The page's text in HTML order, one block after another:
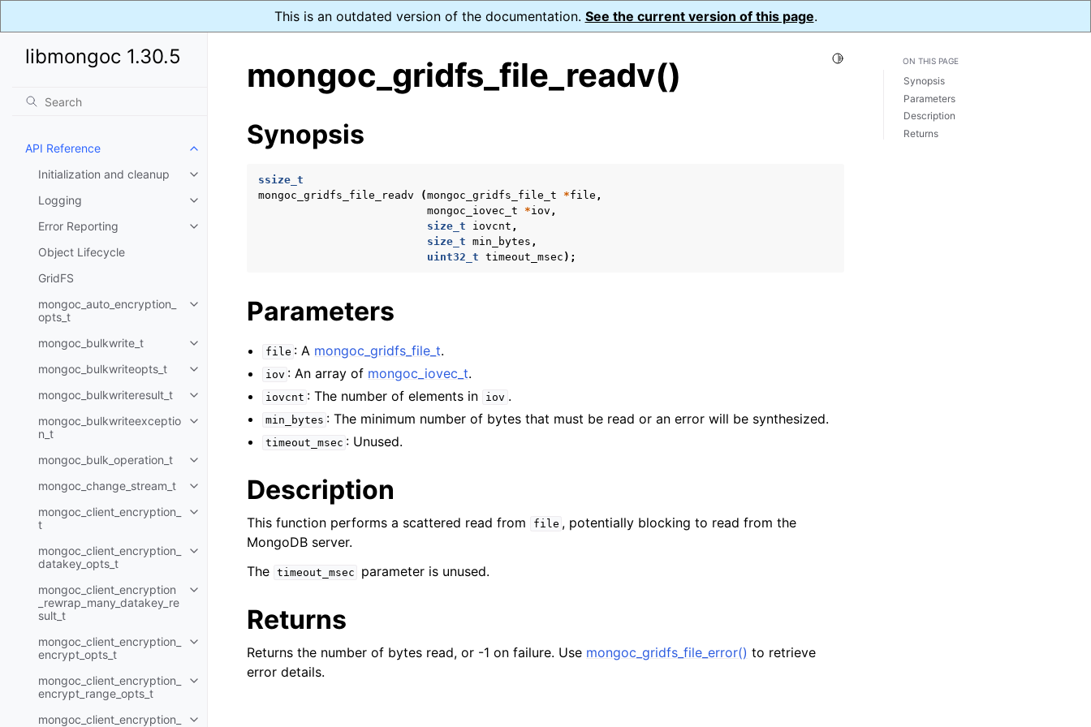
This is an outdated version of the documentation. See the current version of this page.
libmongoc 1.30.5
API Reference
Toggle child pages in navigation
Initialization and cleanup
Toggle child pages in navigation
Logging
Toggle child pages in navigation
Error Reporting
Toggle child pages in navigation
Object Lifecycle
GridFS
mongoc_auto_encryption_
opts_t
Toggle child pages in navigation
mongoc_bulkwrite_t
Toggle child pages in navigation
mongoc_bulkwriteopts_t
Toggle child pages in navigation
mongoc_bulkwriteresult_t
Toggle child pages in navigation
mongoc_bulkwriteexceptio
n_t
Toggle child pages in navigation
mongoc_bulk_operation_t
Toggle child pages in navigation
mongoc_change_stream_t
Toggle child pages in navigation
mongoc_client_encryption_
t
Toggle child pages in navigation
mongoc_client_encryption_
datakey_opts_t
Toggle child pages in navigation
mongoc_client_encryption
_rewrap_many_datakey_re
sult_t
Toggle child pages in navigation
mongoc_client_encryption_
encrypt_opts_t
Toggle child pages in navigation
mongoc_client_encryption_
encrypt_range_opts_t
Toggle child pages in navigation
mongoc_client_encryption_
Toggle Light / Dark / Auto color theme
mongoc_gridfs_file_readv()
Synopsis
ssize_t
mongoc_gridfs_file_readv
(mongoc_gridfs_file_t *file ,
mongoc_iovec_t
*iov ,
size_t
iovcnt ,
size_t min_bytes ,
uint32_t timeout_msec );
Parameters
file : A mongoc_gridfs_file_t.
iov : An array of mongoc_iovec_t.
iovcnt : The number of elements in iov .
min_bytes : The minimum number of bytes that must be read or an error will be synthesized.
timeout_msec : Unused.
Description
This function performs a scattered read from file , potentially blocking to read from the
MongoDB server.
The timeout_msec parameter is unused.
Returns
Returns the number of bytes read, or -1 on failure. Use mongoc_gridfs_file_error() to retrieve
error details.
ON THIS PAGE
Synopsis
Parameters
Description
Returns